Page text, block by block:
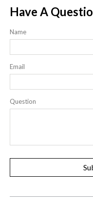
Have A
Name
Email
Question